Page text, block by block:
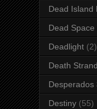
Dead Island
Dead Space
Deadlight (2)
Death
Desperados
Destiny (55)